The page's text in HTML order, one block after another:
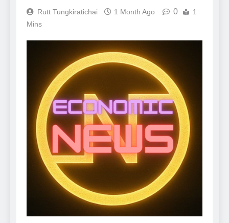
Rutt Tungkiratichai 1 Month Ago 0
1
Mins